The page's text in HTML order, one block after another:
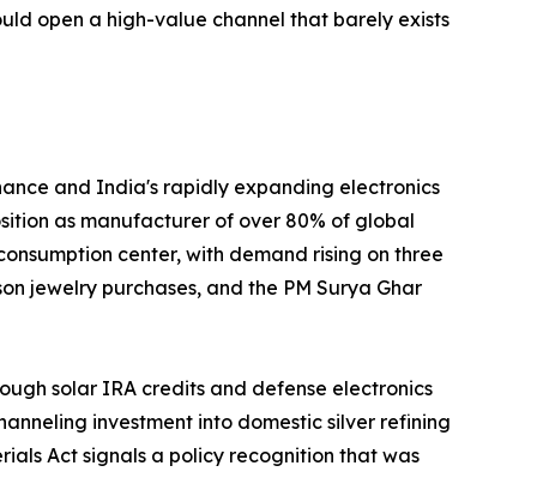
open a high-value channel that barely exists
and India's rapidly expanding electronics
as manufacturer of over 80% of global
center, with demand rising on three
jewelry purchases, and the PM Surya Ghar
solar IRA credits and defense electronics
investment into domestic silver refining
Act signals a policy recognition that was